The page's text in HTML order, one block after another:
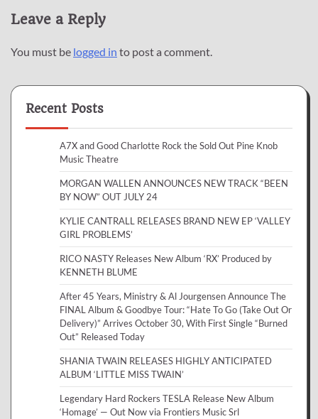
Leave a Reply
You must be logged in to post a comment.
Recent Posts
A7X and Good Charlotte Rock the Sold Out Pine Knob
Music Theatre
MORGAN WALLEN ANNOUNCES NEW TRACK “BEEN
BY NOW” OUT JULY 24
KYLIE CANTRALL RELEASES BRAND NEW EP ‘VALLEY
GIRL PROBLEMS’
RICO NASTY Releases New Album ‘RX’ Produced by
KENNETH BLUME
After 45 Years, Ministry & Al Jourgensen Announce The
FINAL Album & Goodbye Tour: “Hate To Go (Take Out Or
Delivery)” Arrives October 30, With First Single “Burned
Out” Released Today
SHANIA TWAIN RELEASES HIGHLY ANTICIPATED
ALBUM ‘LITTLE MISS TWAIN’
Legendary Hard Rockers TESLA Release New Album
‘Homage’ — Out Now via Frontiers Music Srl